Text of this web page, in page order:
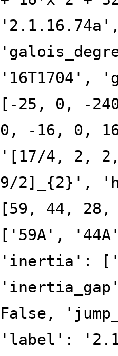
'16T1704',
[-25, 0, -
0, -16, 0,
'[17/4, 2,
9/2]_{2}',
[59, 44,
['59A',
'inertia':
False,
'label':